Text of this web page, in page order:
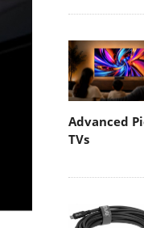
Advanced
TVs